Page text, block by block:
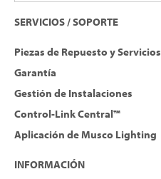
SERVICIOS / SOPORTE
Piezas de Repuesto y Servicios
Garantía
Gestión de Instalaciones
Control-Link Central™
Aplicación de Musco Lighting
INFORMACIÓN